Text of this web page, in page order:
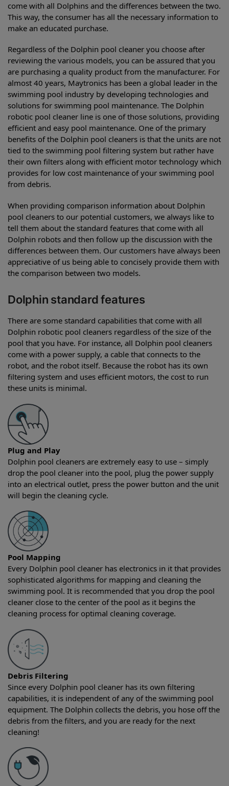
come with all Dolphins and the differences between the two.
This way, the consumer has all the necessary information to
make an educated purchase.
Regardless of the Dolphin pool cleaner you choose after
reviewing the various models, you can be assured that you
are purchasing a quality product from the manufacturer. For
almost 40 years, Maytronics has been a global leader in the
swimming pool industry by developing technologies and
solutions for swimming pool maintenance. The Dolphin
robotic pool cleaner line is one of those solutions, providing
efficient and easy pool maintenance. One of the primary
benefits of the Dolphin pool cleaners is that the units are not
tied to the swimming pool filtering system but rather have
their own filters along with efficient motor technology which
provides for low cost maintenance of your swimming pool
from debris.
When providing comparison information about Dolphin
pool cleaners to our potential customers, we always like to
tell them about the standard features that come with all
Dolphin robots and then follow up the discussion with the
differences between them. Our customers have always been
appreciative of us being able to concisely provide them with
the comparison between two models.
Dolphin standard features
There are some standard capabilities that come with all
Dolphin robotic pool cleaners regardless of the size of the
pool that you have. For instance, all Dolphin pool cleaners
come with a power supply, a cable that connects to the
robot, and the robot itself. Because the robot has its own
filtering system and uses efficient motors, the cost to run
these units is minimal.
Plug and Play
Dolphin pool cleaners are extremely easy to use – simply
drop the pool cleaner into the pool, plug the power supply
into an electrical outlet, press the power button and the unit
will begin the cleaning cycle.
Pool Mapping
Every Dolphin pool cleaner has electronics in it that provides
sophisticated algorithms for mapping and cleaning the
swimming pool. It is recommended that you drop the pool
cleaner close to the center of the pool as it begins the
cleaning process for optimal cleaning coverage.
Debris Filtering
Since every Dolphin pool cleaner has its own filtering
capabilities, it is independent of any of the swimming pool
equipment. The Dolphin collects the debris, you hose off the
debris from the filters, and you are ready for the next
cleaning!